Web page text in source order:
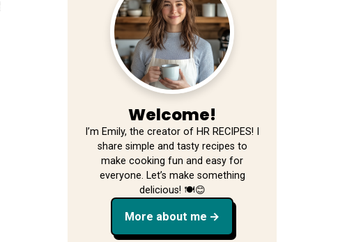
Welcome!
I’m Emily, the creator of HR RECIPES! I
share simple and tasty recipes to
make cooking fun and easy for
everyone. Let’s make something
delicious! 🍽️😊
More about me